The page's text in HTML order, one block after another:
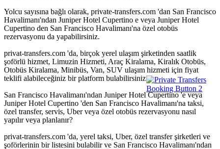
Yolcu sayısına bağlı olarak, private-transfers.com 'dan San Francisco
Havalimanı'ndan Juniper Hotel Cupertino e veya Juniper Hotel
Cupertino den San Francisco Havalimanı'na özel otobüs
rezervasyonu da yapabilirsiniz.
privat-transfers.com 'da, birçok yerel ulaşım şirketinden saatlik
şoförlü hizmet, Limuzin Hizmeti, Araç Kiralama, Kiralık Otobüs,
Otobüs Kiralama, Minibüs, Van, SUV ulaşım hizmeti için fiyat
teklifi alabileceğiniz bir platform bulabilirsiniz.
San Francisco Havalimanı'ndan Juniper Hotel Cupertino 'e veya
Juniper Hotel Cupertino 'den San Francisco Havalimanı'na taksi,
özel transfer, servis, Uber veya özel otobüs rezervasyonu nasıl
yapılır veya planlanır?
privat-transfers.com 'da, yerel taksi, Uber, özel transfer şirketleri ve
şoförlerinin bir listesini bulabilir ve San Francisco Havalimanı'ndan